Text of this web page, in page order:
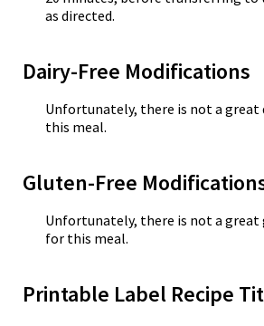
as directed.
Dairy-Free Modifications
Unfortunately, there is not a
this meal.
Gluten-Free
Unfortunately, there is not a
for this meal.
Printable Label Recipe